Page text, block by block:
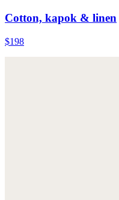
Cotton, kapok & linen
$198